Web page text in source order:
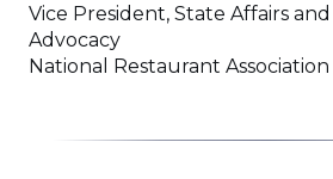
Vice President, State Affairs
Advocacy
National Restaurant Association